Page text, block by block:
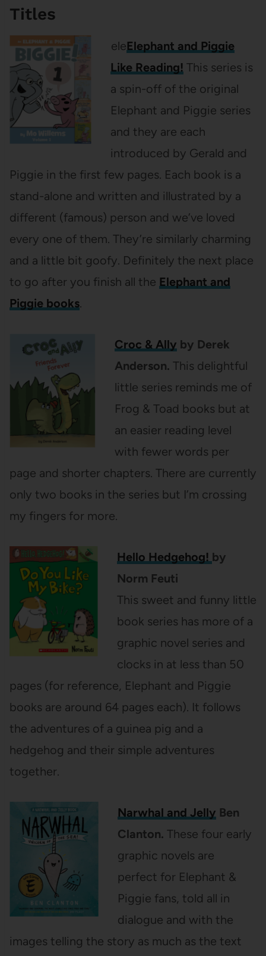
Titles
eleElephant and Piggie
Like Reading! This series is
a spin-off of the original
Elephant and Piggie series
and they are each
introduced by Gerald and
Piggie in the first few pages. Each book is a
stand-alone and written and illustrated by a
different (famous) person and we’ve loved
every one of them. They’re similarly charming
and a little bit goofy. Definitely the next place
to go after you finish all the Elephant and
Piggie books.
Croc & Ally by Derek
Anderson. This delightful
little series reminds me of
Frog & Toad books but at
an easier reading level
with fewer words per
page and shorter chapters. There are currently
only two books in the series but I’m crossing
my fingers for more.
Hello Hedgehog! by
Norm Feuti
This sweet and funny little
book series has more of a
graphic novel series and
clocks in at less than 50
pages (for reference, Elephant and Piggie
books are around 64 pages each). It follows
the adventures of a guinea pig and a
hedgehog and their simple adventures
together.
Narwhal and Jelly Ben
Clanton. These four early
graphic novels are
perfect for Elephant &
Piggie fans, told all in
dialogue and with the
images telling the story as much as the text